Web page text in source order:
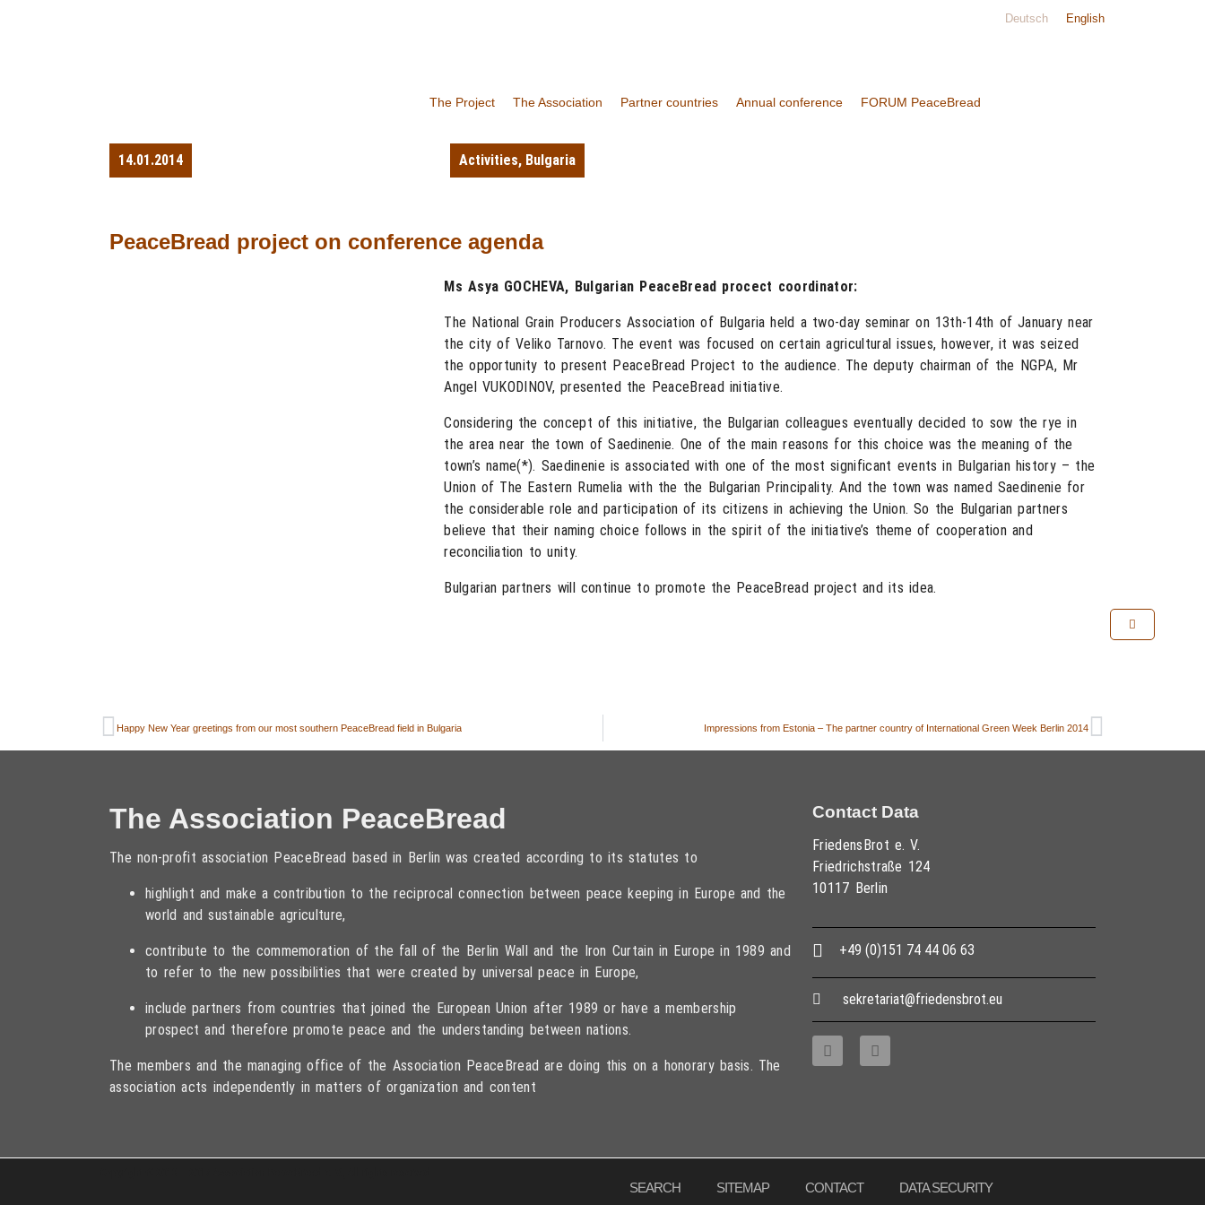
Deutsch English
The Project The Association Partner countries Annual conference FORUM PeaceBread
14.01.2014 Activities, Bulgaria
PeaceBread project on conference agenda
Ms Asya GOCHEVA, Bulgarian PeaceBread procect coordinator:
The National Grain Producers Association of Bulgaria held a two-day seminar on 13th-14th of January near
the city of Veliko Tarnovo. The event was focused on certain agricultural issues, however, it was seized
the opportunity to present PeaceBread Project to the audience. The deputy chairman of the NGPA, Mr
Angel VUKODINOV, presented the PeaceBread initiative.
Considering the concept of this initiative, the Bulgarian colleagues eventually decided to sow the rye in
the area near the town of Saedinenie. One of the main reasons for this choice was the meaning of the
town’s name(*). Saedinenie is associated with one of the most significant events in Bulgarian history – the
Union of The Eastern Rumelia with the the Bulgarian Principality. And the town was named Saedinenie for
the considerable role and participation of its citizens in achieving the Union. So the Bulgarian partners
believe that their naming choice follows in the spirit of the initiative’s theme of cooperation and
reconciliation to unity.
Bulgarian partners will continue to promote the PeaceBread project and its idea.
Happy New Year greetings from our most southern PeaceBread field in Bulgaria Impressions from Estonia – The partner country of International Green Week Berlin 2014
The Association PeaceBread
The non-profit association PeaceBread based in Berlin was created according to its statutes to
highlight and make a contribution to the reciprocal connection between peace keeping in Europe and the
world and sustainable agriculture,
contribute to the commemoration of the fall of the Berlin Wall and the Iron Curtain in Europe in 1989 and
to refer to the new possibilities that were created by universal peace in Europe,
include partners from countries that joined the European Union after 1989 or have a membership
prospect and therefore promote peace and the understanding between nations.
The members and the managing office of the Association PeaceBread are doing this on a honorary basis. The
association acts independently in matters of organization and content
Contact Data
FriedensBrot e. V.
Friedrichstraße 124
10117 Berlin
+49 (0)151 74 44 06 63
sekretariat@friedensbrot.eu
SEARCH SITEMAP CONTACT DATA SECURITY